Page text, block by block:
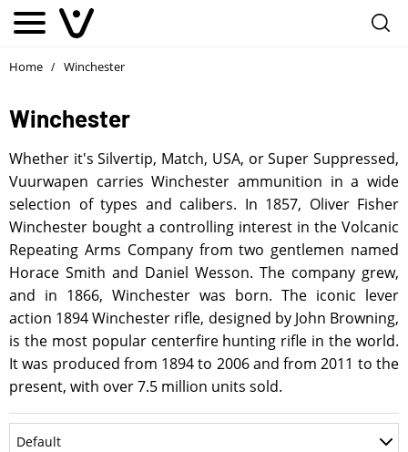
Home / Winchester
Winchester
Whether it's Silvertip, Match, USA, or Super Suppressed,
Vuurwapen carries Winchester ammunition in a wide
selection of types and calibers. In 1857, Oliver Fisher
Winchester bought a controlling interest in the Volcanic
Repeating Arms Company from two gentlemen named
Horace Smith and Daniel Wesson. The company grew,
and in 1866, Winchester was born. The iconic lever
action 1894 Winchester rifle, designed by John Browning,
is the most popular centerfire hunting rifle in the world.
It was produced from 1894 to 2006 and from 2011 to the
present, with over 7.5 million units sold.
Department
Default